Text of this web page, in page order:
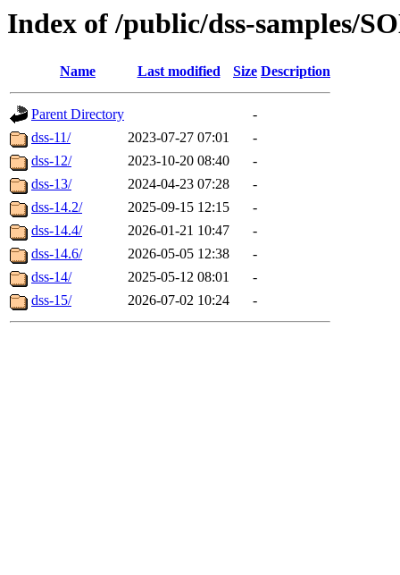
Index of /public/dss-samples/
Name Last modified Size Description
Parent Directory
-
dss-11/
2023-07-27 07:01
-
dss-12/
2023-10-20 08:40
-
dss-13/
2024-04-23 07:28
-
dss-14.2/
2025-09-15 12:15
-
dss-14.4/
2026-01-21 10:47
-
dss-14.6/
2026-05-05 12:38
-
dss-14/
2025-05-12 08:01
-
dss-15/
2026-07-02 10:24 -